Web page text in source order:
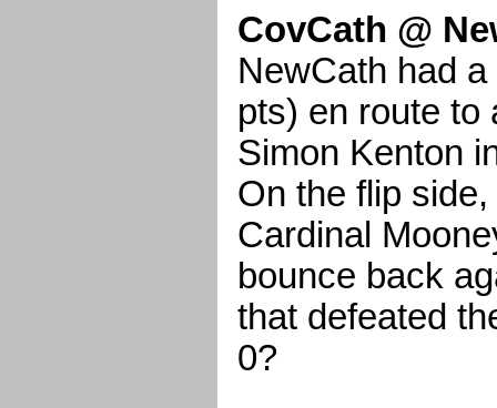
CovCath @
NewCath had
pts) en route to
Simon Kenton
On the flip
Cardinal
bounce back
that defeated
0?